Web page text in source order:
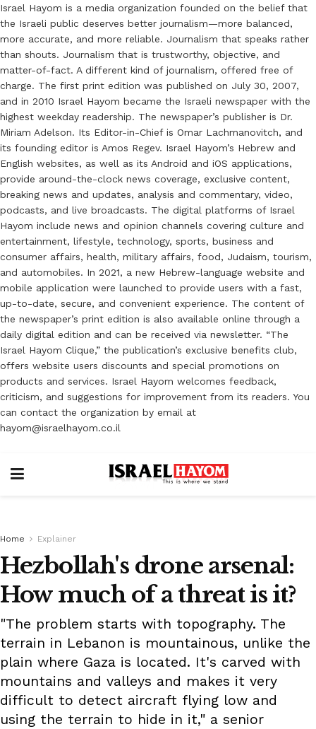
Israel Hayom is a media organization founded on the belief that
the Israeli public deserves better journalism—more balanced,
more accurate, and more reliable. Journalism that speaks rather
than shouts. Journalism that is trustworthy, objective, and
matter-of-fact. A different kind of journalism, offered free of
charge. The first print edition was published on July 30, 2007,
and in 2010 Israel Hayom became the Israeli newspaper with the
highest weekday readership. The newspaper’s publisher is Dr.
Miriam Adelson. Its Editor-in-Chief is Omar Lachmanovitch, and
its founding editor is Amos Regev. Israel Hayom’s Hebrew and
English websites, as well as its Android and iOS applications,
provide around-the-clock news coverage, exclusive content,
breaking news and updates, analysis and commentary, video,
podcasts, and live broadcasts. The digital platforms of Israel
Hayom include news and opinion channels covering culture and
entertainment, lifestyle, technology, sports, business and
consumer affairs, health, military affairs, food, Judaism, tourism,
and automobiles. In 2021, a new Hebrew-language website and
mobile application were launched to provide users with a fast,
up-to-date, secure, and convenient experience. The content of
the newspaper’s print edition is also available online through a
daily digital edition and can be received via newsletter. “The
Israel Hayom Clique,” the publication’s exclusive benefits club,
offers website users discounts and special promotions on
products and services. Israel Hayom welcomes feedback,
criticism, and suggestions for improvement from its readers. You
can contact the organization by email at
hayom@israelhayom.co.il
Home Explainer
Hezbollah's drone arsenal:
How much of a threat is it?
"The problem starts with topography. The
terrain in Lebanon is mountainous, unlike the
plain where Gaza is located. It's carved with
mountains and valleys and makes it very
difficult to detect aircraft flying low and
using the terrain to hide in it," a senior